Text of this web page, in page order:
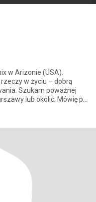
w Arizonie (USA).
w życiu – dobrą
Szukam poważnej
lub okolic. Mówię po